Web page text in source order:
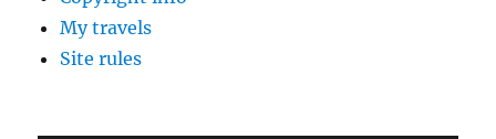
My travels
Site rules